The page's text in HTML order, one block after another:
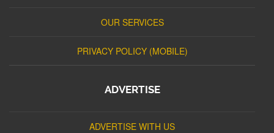
OUR SERVICES
PRIVACY POLICY (MOBILE)
ADVERTISE
ADVERTISE WITH US